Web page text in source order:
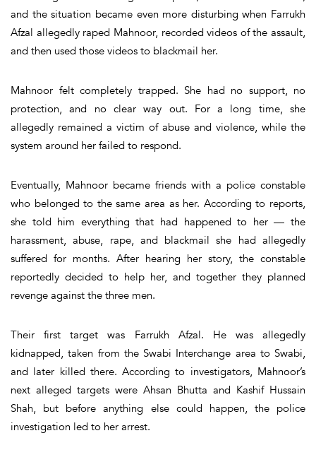
and the situation became even more disturbing when Farrukh
Afzal allegedly raped Mahnoor, recorded videos of the assault,
and then used those videos to blackmail her.
Mahnoor felt completely trapped. She had no support, no
protection, and no clear way out. For a long time, she
allegedly remained a victim of abuse and violence, while the
system around her failed to respond.
Eventually, Mahnoor became friends with a police constable
who belonged to the same area as her. According to reports,
she told him everything that had happened to her — the
harassment, abuse, rape, and blackmail she had allegedly
suffered for months. After hearing her story, the constable
reportedly decided to help her, and together they planned
revenge against the three men.
Their first target was Farrukh Afzal. He was allegedly
kidnapped, taken from the Swabi Interchange area to Swabi,
and later killed there. According to investigators, Mahnoor’s
next alleged targets were Ahsan Bhutta and Kashif Hussain
Shah, but before anything else could happen, the police
investigation led to her arrest.